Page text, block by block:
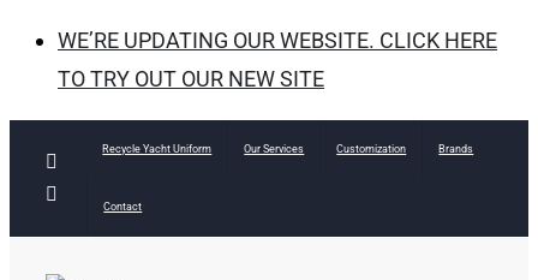
WE’RE UPDATING OUR WEBSITE. CLICK HERE
TO TRY OUT OUR NEW SITE
Facebook
Recycle Yacht Uniform Our Services Customization Brands
Contact